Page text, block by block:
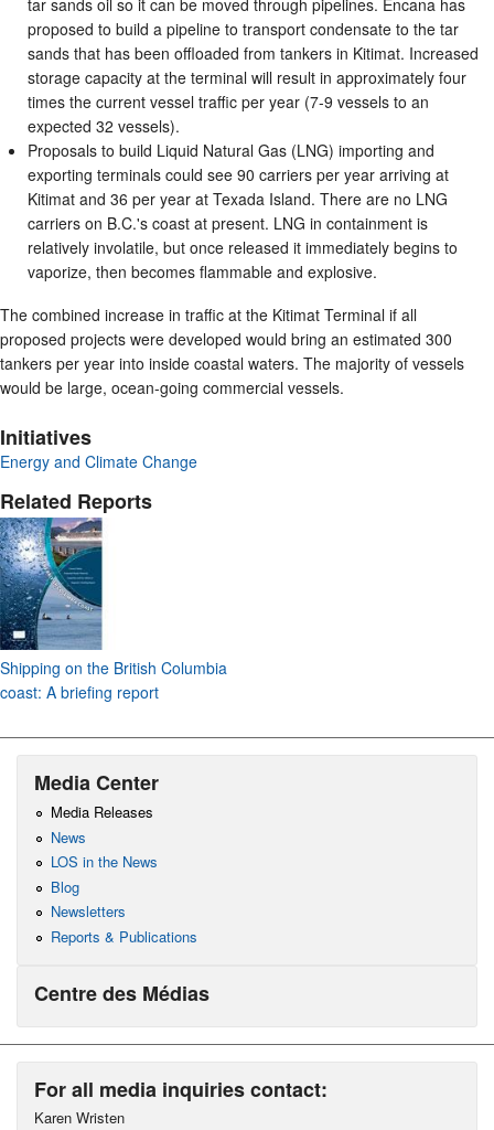
tar sands oil so it can be moved through pipelines. Encana has
proposed to build a pipeline to transport condensate to the tar
sands that has been offloaded from tankers in Kitimat. Increased
storage capacity at the terminal will result in approximately four
times the current vessel traffic per year (7-9 vessels to an
expected 32 vessels).
Proposals to build Liquid Natural Gas (LNG) importing and
exporting terminals could see 90 carriers per year arriving at
Kitimat and 36 per year at Texada Island. There are no LNG
carriers on B.C.'s coast at present. LNG in containment is
relatively involatile, but once released it immediately begins to
vaporize, then becomes flammable and explosive.
The combined increase in traffic at the Kitimat Terminal if all
proposed projects were developed would bring an estimated 300
tankers per year into inside coastal waters. The majority of vessels
would be large, ocean-going commercial vessels.
Initiatives
Energy and Climate Change
Related Reports
Shipping on the British Columbia
coast: A briefing report
Media Center
Media Releases
News
LOS in the News
Blog
Newsletters
Reports & Publications
Centre des Médias
For all media inquiries contact:
Karen Wristen